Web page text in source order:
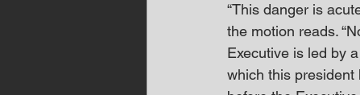
“This danger is
the motion reads.
Executive is led by
which this president